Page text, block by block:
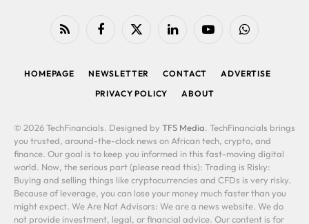
RSS FacebookX
LinkedIn YouTubeWhatsApp
HOMEPAGE NEWSLETTER CONTACT
ADVERTISE
PRIVACY POLICY
ABOUT
© 2026 TechFinancials. Designed by TFS Media. TechFinancials brings
you trusted, around-the-clock news on African tech, crypto, and
finance. Our goal is to keep you informed in this fast-moving digital
world. Now, the serious part (please read this): Trading is Risky:
Buying and selling things like cryptocurrencies and CFDs is very risky.
Because of leverage, you can lose your money much faster than you
might expect. We Are Not Advisors: We are a news website. We do
not provide investment, legal, or financial advice. Our content is for